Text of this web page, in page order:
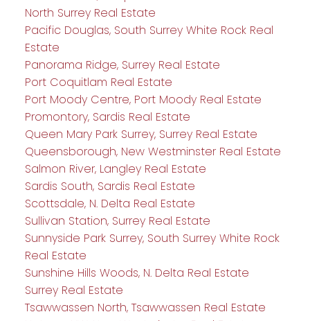
North Surrey Real Estate
Pacific Douglas, South Surrey White Rock Real
Estate
Panorama Ridge, Surrey Real Estate
Port Coquitlam Real Estate
Port Moody Centre, Port Moody Real Estate
Promontory, Sardis Real Estate
Queen Mary Park Surrey, Surrey Real Estate
Queensborough, New Westminster Real Estate
Salmon River, Langley Real Estate
Sardis South, Sardis Real Estate
Scottsdale, N. Delta Real Estate
Sullivan Station, Surrey Real Estate
Sunnyside Park Surrey, South Surrey White Rock
Real Estate
Sunshine Hills Woods, N. Delta Real Estate
Surrey Real Estate
Tsawwassen North, Tsawwassen Real Estate